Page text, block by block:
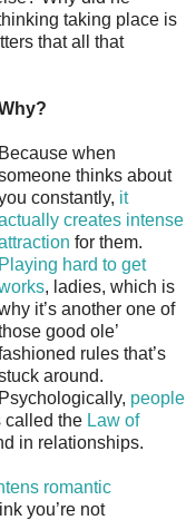
taking place is
that all that
Because when
thinks about
constantly, it
creates intense
for them.
Playing hard to get
, ladies, which is
it’s another one of
good ole’
rules that’s
around.
Psychologically, people
called the Law of
in relationships.
romantic
you’re not